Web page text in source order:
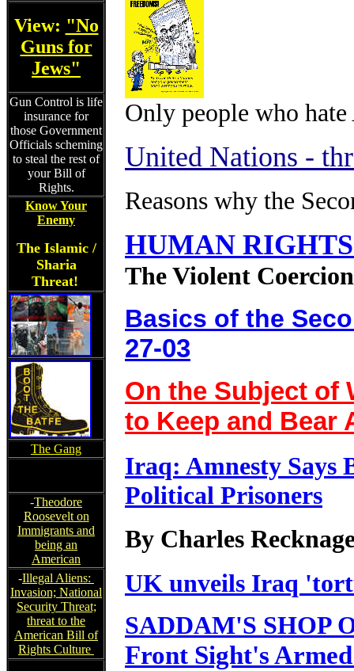
View: "No
Guns for
Jews"
Gun Control is life
insurance for
those Government
Officials scheming
to steal the rest of
your Bill of
Rights.
Know Your
Enemy
The Islamic /
Sharia
Threat!
The Gang
-Theodore
Roosevelt on
Immigrants and
being an
American
-Illegal Aliens:
Invasion; National
Security Threat;
threat to the
American Bill of
Rights Culture
Only people who
United Nations -
Reasons why the
HUMAN
The Violent
Basics of the
27-03
On the Subject of
to Keep and Bear
Iraq: Amnesty Says
Political Prisoners
By Charles
UK unveils Iraq
SADDAM'S SHOP
Front Sight's